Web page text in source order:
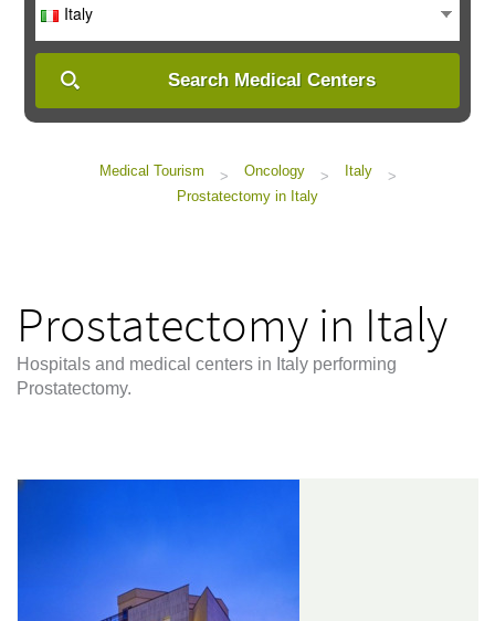
Italy
Search Medical Centers
Medical Tourism > Oncology > Italy
>
Prostatectomy in Italy
Prostatectomy in Italy
Hospitals and medical centers in Italy performing
Prostatectomy.